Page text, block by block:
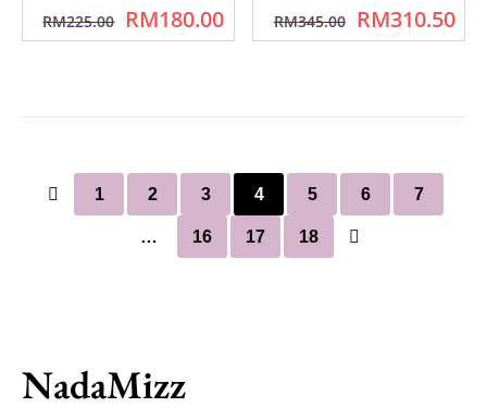
RM225.00 RM180.00 RM345.00 RM310.50
1 2 3 4 5 6 7
… 16 17 18
NadaMizz